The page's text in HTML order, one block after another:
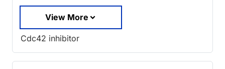
View More
Cdc42 inhibitor